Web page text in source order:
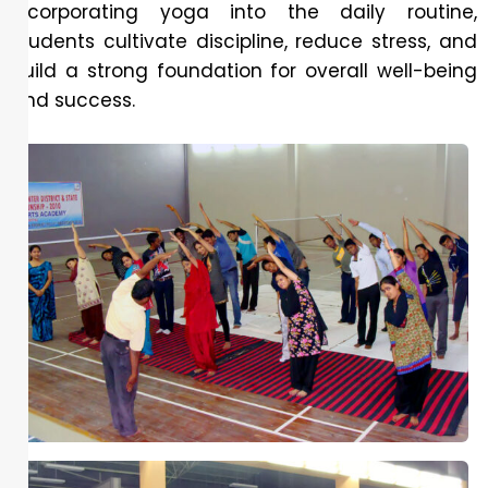
incorporating yoga into the daily routine,
students cultivate discipline, reduce stress, and
build a strong foundation for overall well-being
and success.